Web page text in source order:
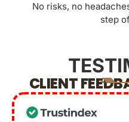
No risks, no
step
CLIENT